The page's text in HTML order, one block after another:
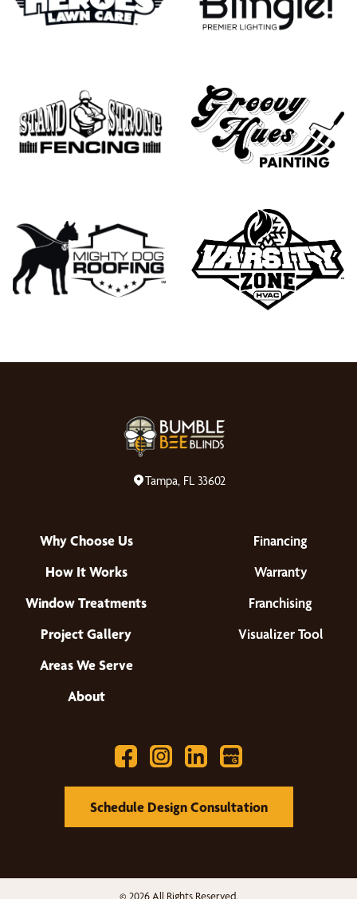
Tampa, FL 33602
Why Choose Us
How It Works
Window Treatments
Project Gallery
Areas We Serve
About
Financing
Warranty
Franchising
Visualizer Tool
Schedule Design Consultation
© 2026 All Rights Reserved.